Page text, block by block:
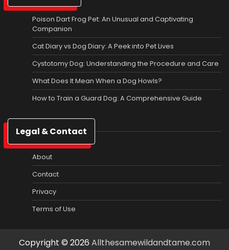
Poison Dart Frog Pet: An Unusual and Captivating
Companion
Cat Diary vs Dog Diary: A Peek into Pet Lives
Cystotomy Dog: Understanding the Procedure and Care
What Does It Mean When a Dog Howls?
How to Train a Guard Dog: A Comprehensive Guide
Legal & Contact
About
Contact
Privacy
Terms of Use
Copyright © 2026 Allthesamewildandtame.com